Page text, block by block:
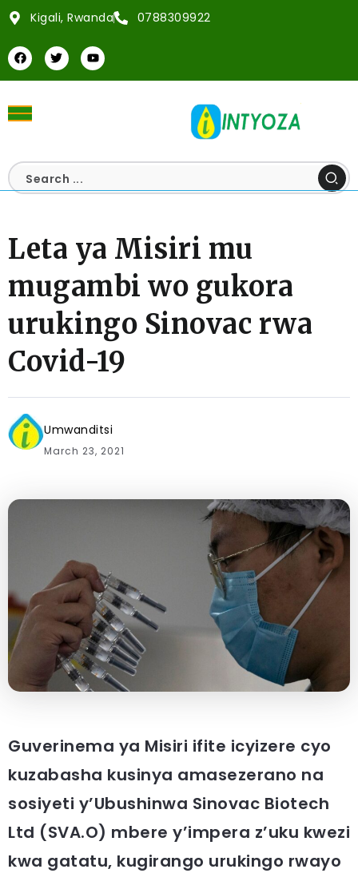
Kigali, Rwanda 0788309922
Leta ya Misiri mu
mugambi wo gukora
urukingo Sinovac rwa
Covid-19
Umwanditsi
March 23, 2021
Guverinema ya Misiri ifite icyizere cyo
kuzabasha kusinya amasezerano na
sosiyeti y’Ubushinwa Sinovac Biotech
Ltd (SVA.O) mbere y’impera z’uku kwezi
kwa gatatu, kugirango urukingo rwayo